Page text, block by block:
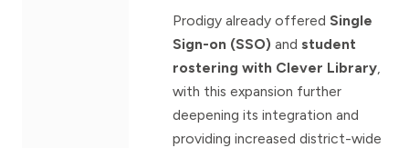
Prodigy already offeredSingle
Sign-on (SSO) andstudent
rostering with Clever Library,
with this expansion further
deepening its integration and
providing increased district-wide